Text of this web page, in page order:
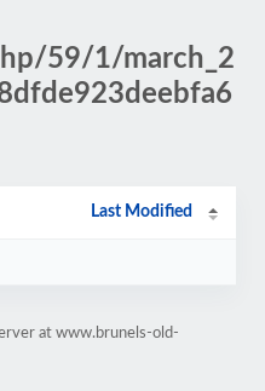
59/1/march_2
Last Modified
at www.brunels-old-